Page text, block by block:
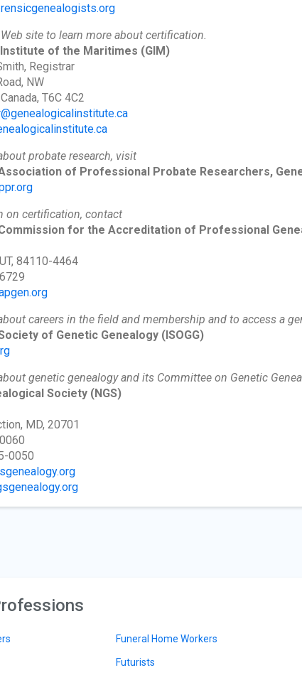
site to learn more about certification.
of the Maritimes (GIM)
Registrar
NW
T6C 4C2
probate research, visit
of Professional Probate Researchers,
on certification, contact
for the Accreditation of Professional
84110-4464
careers in the field and membership and to access a
of Genetic Genealogy (ISOGG)
genetic genealogy and its Committee on Genetic
Society (NGS)
MD, 20701
0050
Funeral Home Workers
Futurists